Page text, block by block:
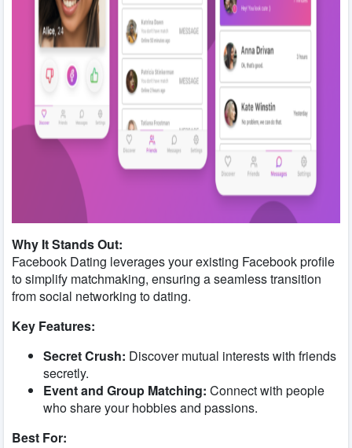
Why It Stands Out:
Facebook Dating leverages your existing Facebook profile
to simplify matchmaking, ensuring a seamless transition
from social networking to dating.
Key Features:
Secret Crush: Discover mutual interests with friends
secretly.
Event and Group Matching: Connect with people
who share your hobbies and passions.
Best For: